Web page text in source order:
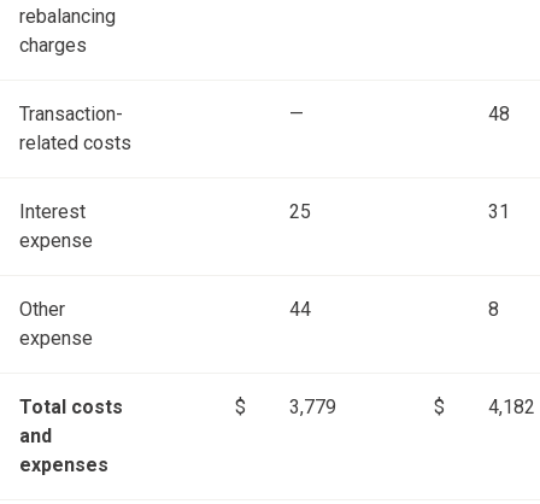
rebalancing
charges
Transaction-
related costs
— 48
Interest
expense
25 31
Other
expense
44 8
Total costs
and
expenses
$ 3,779 $ 4,182